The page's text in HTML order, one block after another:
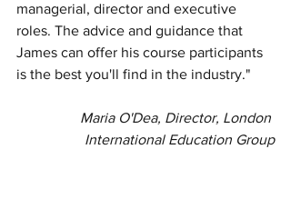
managerial, director and executive
roles. The advice and guidance that
James can offer his course participants
is the best you'll find in the industry."
Maria O'Dea, Director, London
International Education Group